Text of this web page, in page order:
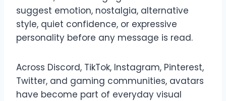
suggest emotion, nostalgia, alternative
style, quiet confidence, or expressive
personality before any message is read.
Across Discord, TikTok, Instagram, Pinterest,
Twitter, and gaming communities, avatars
have become part of everyday visual